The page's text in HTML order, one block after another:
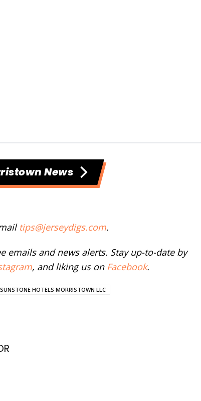
News
tips@jerseydigs.com.
emails and news alerts. Stay up-to-date by
, and liking us on Facebook.
SUNSTONE HOTELS MORRISTOWN LLC